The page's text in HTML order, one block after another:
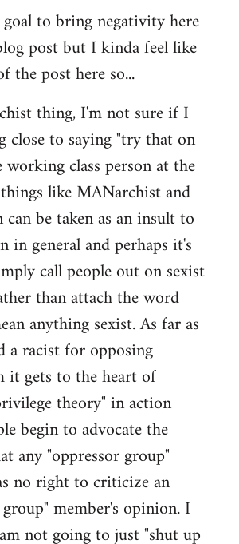
to bring negativity here
post but I kinda feel like
the post here so...
thing, I'm not sure if I
close to saying "try that on
working class person at the
like MANarchist and
be taken as an insult to
in general and perhaps it's
call people out on sexist
than attach the word
anything sexist. As far as
a racist for opposing
it gets to the heart of
theory" in action
begin to advocate the
any "oppressor group"
no right to criticize an
member's opinion. I
not going to just "shut up